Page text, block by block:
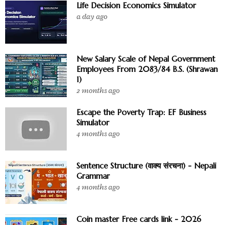
Life Decision Economics Simulator
a day ago
New Salary Scale of Nepal Government
Employees From 2083/84 B.S. (Shrawan
1)
2 months ago
Escape the Poverty Trap: EF Business
Simulator
4 months ago
Sentence Structure (वाक्य संरचना) - Nepali
Grammar
4 months ago
Coin master Free cards link - 2026